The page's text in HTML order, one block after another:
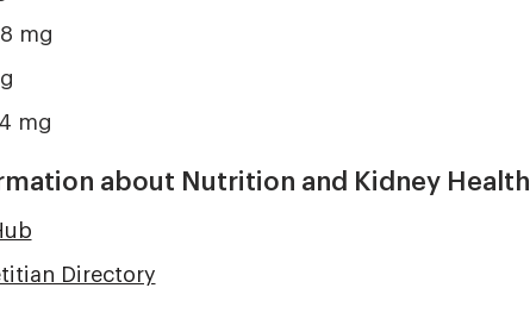
mg
mg
about Nutrition and Kidney Health
Directory